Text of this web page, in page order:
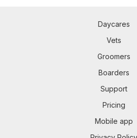
Daycares
Vets
Groomers
Boarders
Support
Pricing
Mobile app